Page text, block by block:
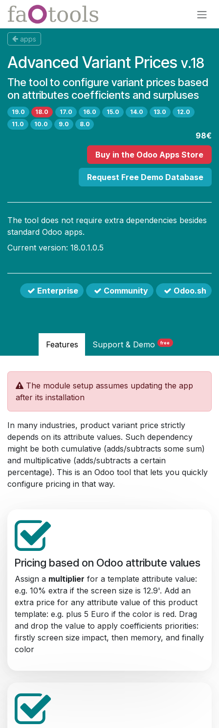
Skip to Content
apps
Advanced Variant Prices v.18
The tool to configure variant prices based
on attributes coefficients and surpluses
19.0 18.0 17.0 16.0 15.0 14.0 13.0
12.0
11.0
10.0 9.0 8.0
98€
Buy in the Odoo Apps Store
Request Free Demo Database
The tool does not require extra dependencies besides
standard Odoo apps.
Current version: 18.0.1.0.5
Enterprise Community Odoo.sh
Features Support & Demo free
The module setup assumes updating the app
after its installation
In many industries, product variant price strictly
depends on its attribute values. Such dependency
might be both cumulative (adds/subtracts some sum)
and multiplicative (adds/subtracts a certain
percentage). This is an Odoo tool that lets you quickly
configure pricing in that way.
Pricing based on Odoo attribute values
Assign a multiplier for a template attribute value:
e.g. 10% extra if the screen size is 12.9'. Add an
extra price for any attribute value of this product
template: e.g. plus 5 Euro if the color is red. Drag
and drop the value to apply coefficients priorities:
firstly screen size impact, then memory, and finally
color